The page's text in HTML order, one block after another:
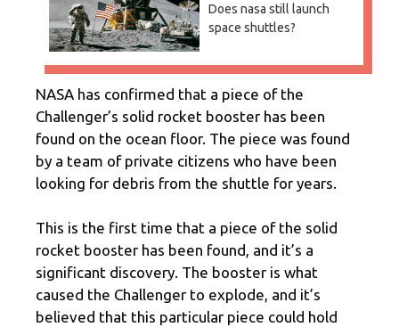
Does nasa still launch
space shuttles?
NASA has confirmed that a piece of the
Challenger’s solid rocket booster has been
found on the ocean floor. The piece was found
by a team of private citizens who have been
looking for debris from the shuttle for years.
This is the first time that a piece of the solid
rocket booster has been found, and it’s a
significant discovery. The booster is what
caused the Challenger to explode, and it’s
believed that this particular piece could hold